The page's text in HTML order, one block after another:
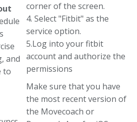
and
to
corner of the screen.
4. Select "Fitbit" as the
service option.
5.Log into your fitbit
account and authorize the
permissions
Make sure that you have
the most recent version of
the Movecoach or